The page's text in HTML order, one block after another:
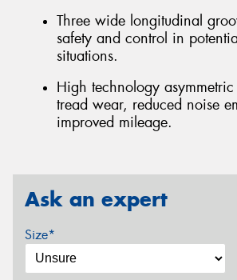
Three wide longitudinal
safety and control in
situations.
High technology
tread wear, reduced noise
improved mileage.
Ask an expert
Size*